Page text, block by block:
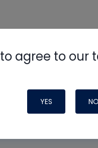
looks at the
refrigerant
R22 (green
is 102°F.
this system is
in this
agree to our
YES NO